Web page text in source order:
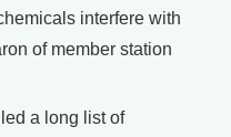
interfere with
of member station
a long list of